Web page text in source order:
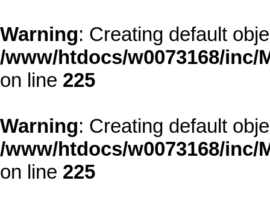
Warning: Creating default
/www/htdocs/w0073168/
on line 225
Warning: Creating default
/www/htdocs/w0073168/
on line 225